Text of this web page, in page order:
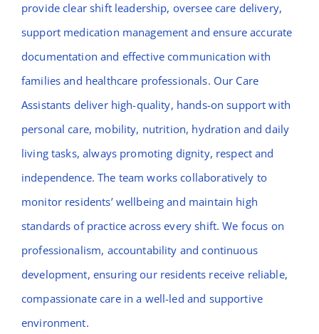
provide clear shift leadership, oversee care delivery,
support medication management and ensure accurate
documentation and effective communication with
families and healthcare professionals. Our Care
Assistants deliver high-quality, hands-on support with
personal care, mobility, nutrition, hydration and daily
living tasks, always promoting dignity, respect and
independence. The team works collaboratively to
monitor residents’ wellbeing and maintain high
standards of practice across every shift. We focus on
professionalism, accountability and continuous
development, ensuring our residents receive reliable,
compassionate care in a well-led and supportive
environment.